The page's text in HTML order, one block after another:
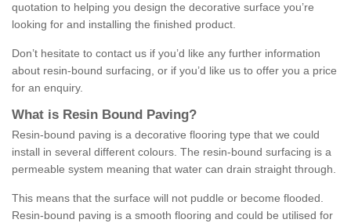
quotation to helping you design the decorative surface you’re
looking for and installing the finished product.
Don’t hesitate to contact us if you’d like any further information
about resin-bound surfacing, or if you’d like us to offer you a price
for an enquiry.
What is Resin Bound Paving?
Resin-bound paving is a decorative flooring type that we could
install in several different colours. The resin-bound surfacing is a
permeable system meaning that water can drain straight through.
This means that the surface will not puddle or become flooded.
Resin-bound paving is a smooth flooring and could be utilised for